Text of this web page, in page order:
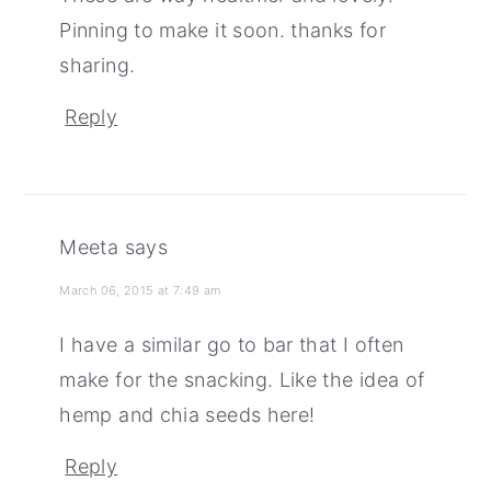
Pinning to make it soon. thanks for
sharing.
Reply
Meeta says
March 06, 2015 at 7:49 am
I have a similar go to bar that I often
make for the snacking. Like the idea of
hemp and chia seeds here!
Reply